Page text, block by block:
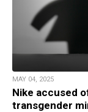
MAY 04, 2025
Nike accused
transgender